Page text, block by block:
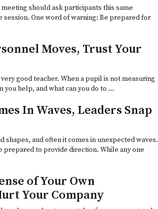
should ask participants this same
session. One word of warning: Be prepared for
Moves, Trust Your
good teacher. When a pupil is not measuring
you help, and what can you do to …
In Waves, Leaders Snap
shapes, and often it comes in unexpected waves.
prepared to provide direction. While any one
of Your Own
Your Company